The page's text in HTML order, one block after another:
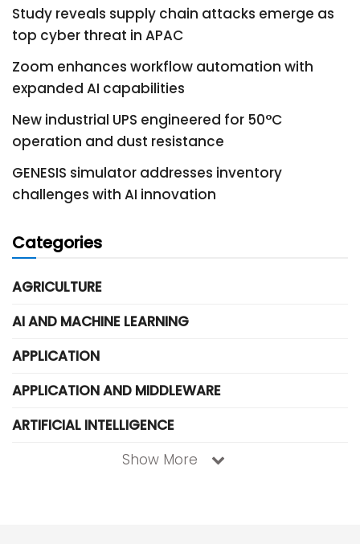
Study reveals supply chain attacks emerge as
top cyber threat in APAC
Zoom enhances workflow automation with
expanded AI capabilities
New industrial UPS engineered for 50°C
operation and dust resistance
GENESIS simulator addresses inventory
challenges with AI innovation
Categories
AGRICULTURE
AI AND MACHINE LEARNING
APPLICATION
APPLICATION AND MIDDLEWARE
ARTIFICIAL INTELLIGENCE
Show More